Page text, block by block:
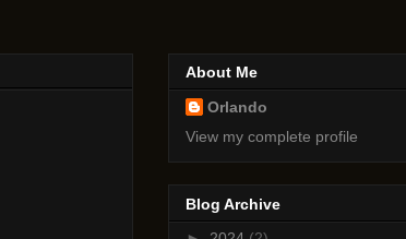
About Me
Orlando
View my complete profile
Blog Archive